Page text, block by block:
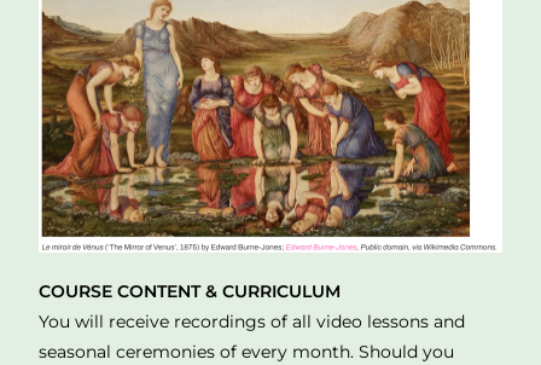
COURSE CONTENT & CURRICULUM
You will receive recordings of all video lessons and
seasonal ceremonies of every month. Should you